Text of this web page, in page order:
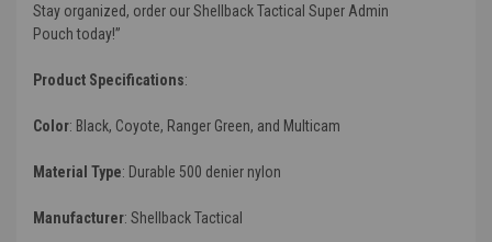
Stay organized, order ourShellback Tactical Super Admin
Pouchtoday!”
Product Specifications:
Color: Black, Coyote, Ranger Green, and Multicam
Material Type: Durable 500 denier nylon
Manufacturer: Shellback Tactical